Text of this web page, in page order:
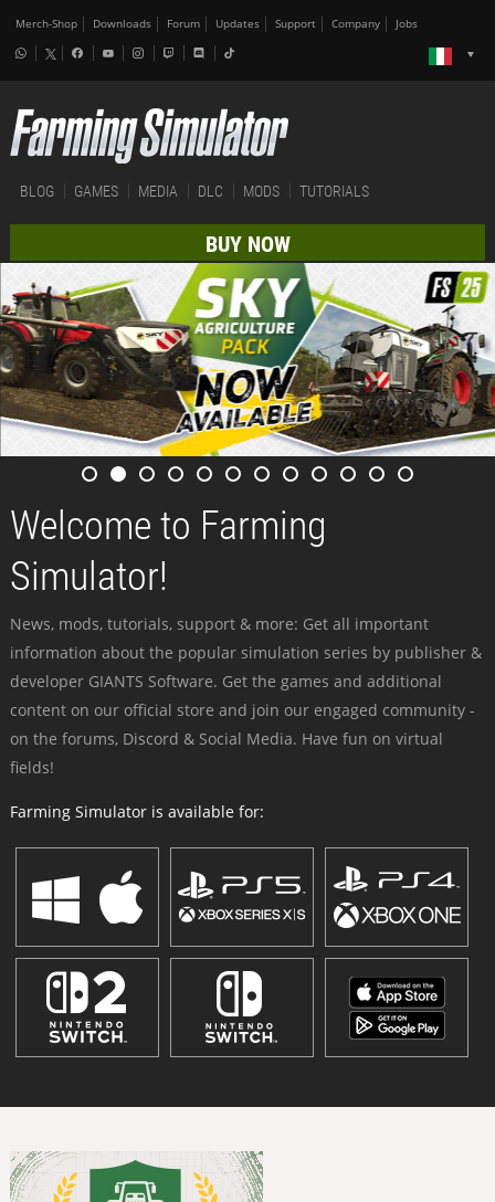
Merch-Shop Downloads Forum Updates Support Company Jobs
BLOG GAMES MEDIA DLC MODS TUTORIALS
BUY NOW
Welcome to Farming
Simulator!
News, mods, tutorials, support & more: Get all important
information about the popular simulation series by publisher &
developer GIANTS Software. Get the games and additional
content on our official store and join our engaged community -
on the forums, Discord & Social Media. Have fun on virtual
fields!
Farming Simulator is available for: